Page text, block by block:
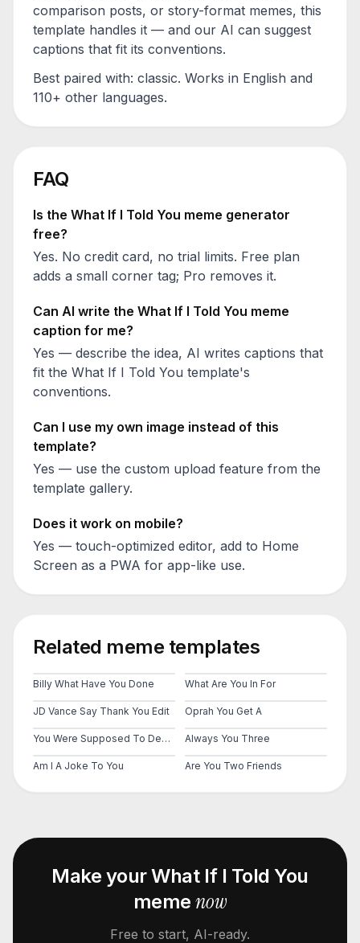
comparison posts, or story-format memes, this
template handles it — and our AI can suggest
captions that fit its conventions.
Best paired with: classic. Works in English and
110+ other languages.
FAQ
Is the What If I Told You meme generator
free?
Yes. No credit card, no trial limits. Free plan
adds a small corner tag; Pro removes it.
Can AI write the What If I Told You meme
caption for me?
Yes — describe the idea, AI writes captions that
fit the What If I Told You template's
conventions.
Can I use my own image instead of this
template?
Yes — use the custom upload feature from the
template gallery.
Does it work on mobile?
Yes — touch-optimized editor, add to Home
Screen as a PWA for app-like use.
Related meme templates
Billy What Have You Done What Are You In For
JD Vance Say Thank You Edit Oprah You Get A
You Were Supposed To Destroy Them Always You Three
Am I A Joke To You Are You Two Friends
Make yourWhat If I Told You
memenow
Free to start, AI-ready.